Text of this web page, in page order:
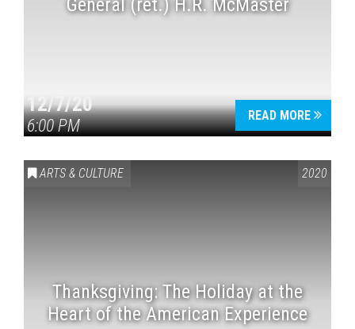
General (ret.) H.R. McMaster
12/7/20
6:00 PM
READ MORE
ARTS & CULTURE 2020
Thanksgiving: The Holiday at the
Heart of the American Experience